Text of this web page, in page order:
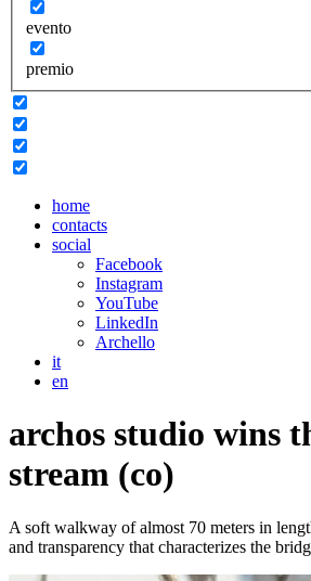
evento
premio
home
contacts
social
Facebook
Instagram
YouTube
LinkedIn
Archello
it
en
archos studio wins
stream (co)
A soft walkway of almost 70 meters in
and transparency that characterizes the